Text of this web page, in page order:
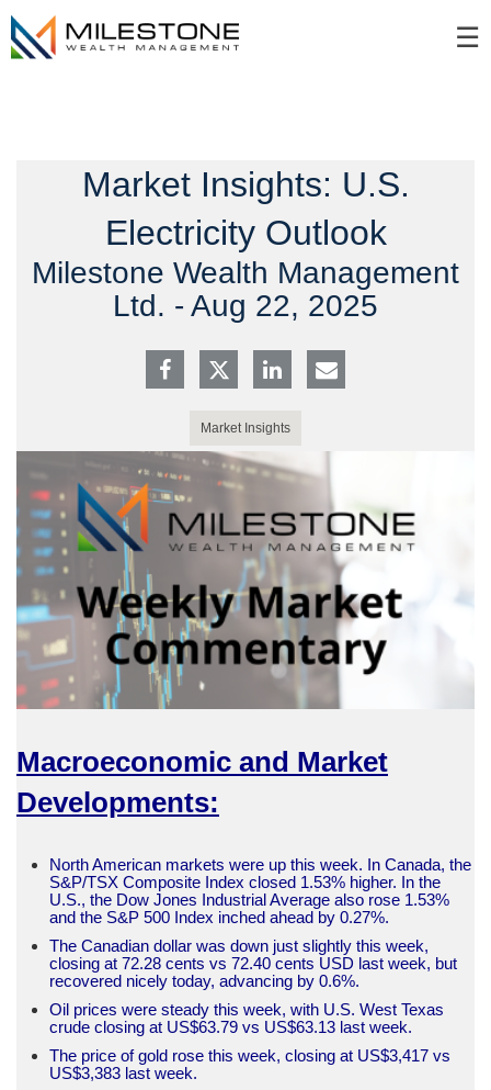
☰
Market Insights: U.S.
Electricity Outlook
Milestone Wealth Management
Ltd. - Aug 22, 2025
Market Insights
Macroeconomic and Market
Developments:
North American markets were up this week. In Canada, the
S&P/TSX Composite Index closed 1.53% higher. In the
U.S., the Dow Jones Industrial Average also rose 1.53%
and the S&P 500 Index inched ahead by 0.27%.
The Canadian dollar was down just slightly this week,
closing at 72.28 cents vs 72.40 cents USD last week, but
recovered nicely today, advancing by 0.6%.
Oil prices were steady this week, with U.S. West Texas
crude closing at US$63.79 vs US$63.13 last week.
The price of gold rose this week, closing at US$3,417 vs
US$3,383 last week.